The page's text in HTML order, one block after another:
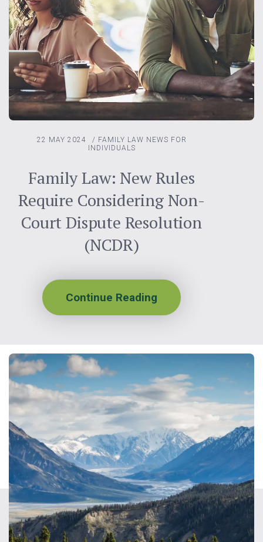
22 MAY 2024 / FAMILY LAW NEWS FOR
INDIVIDUALS
Family Law: New Rules
Require Considering Non-
Court Dispute Resolution
(NCDR)
Continue Reading